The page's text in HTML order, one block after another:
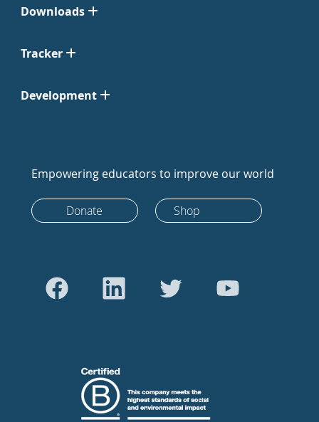
Downloads
Tracker
Development
Empowering educators to improve our world
Donate Shop